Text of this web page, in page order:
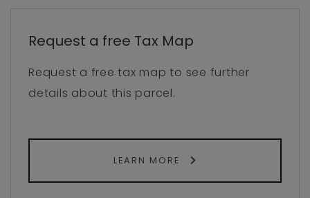
Request a free Tax Map
Request a free tax map to see further
details about this parcel.
LEARN MORE